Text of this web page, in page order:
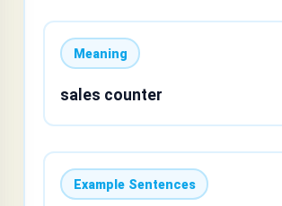
Meaning
sales counter
Example Sentences